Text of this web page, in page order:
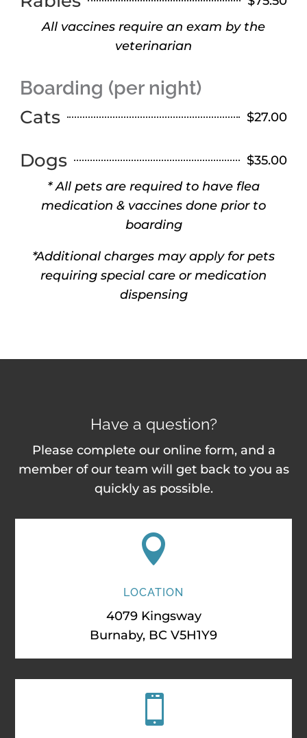
All vaccines require an exam by the
veterinarian
Boarding (per night)
Cats $27.00
Dogs
$35.00
* All pets are required to have flea
medication & vaccines done prior to
boarding
*Additional charges may apply for pets
requiring special care or medication
dispensing
Have a question?
Please complete our online form, and a
member of our team will get back to you as
quickly as possible.

LOCATION
4079 Kingsway
Burnaby, BC V5H1Y9
